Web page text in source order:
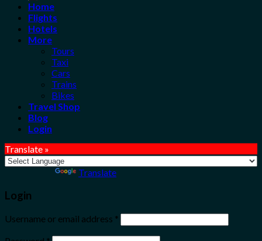
Home
Flights
Hotels
More
Tours
Taxi
Cars
Trains
Bikes
Travel Shop
Blog
Login
Translate »
Translate
Login
Username or email address *